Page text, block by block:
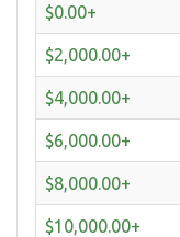
$0.00+
$2,000.00+
$4,000.00+
$6,000.00+
$8,000.00+
$10,000.00+